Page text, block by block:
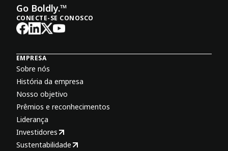
Go Boldly.™
CONECTE-SE CONOSCO
EMPRESA
Sobre nós
História da empresa
Nosso objetivo
Prêmios e reconhecimentos
Liderança
Investidores
Sustentabilidade